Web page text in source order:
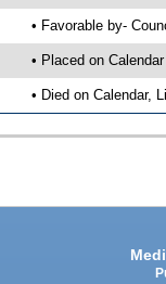
• Favorable by-
• Placed on
• Died on Calendar,